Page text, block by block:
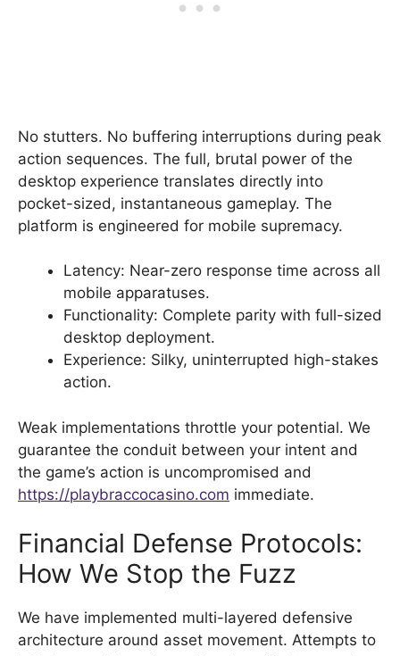
No stutters. No buffering interruptions during peak
action sequences. The full, brutal power of the
desktop experience translates directly into
pocket-sized, instantaneous gameplay. The
platform is engineered for mobile supremacy.
Latency: Near-zero response time across all
mobile apparatuses.
Functionality: Complete parity with full-sized
desktop deployment.
Experience: Silky, uninterrupted high-stakes
action.
Weak implementations throttle your potential. We
guarantee the conduit between your intent and
the game’s action is uncompromised and
https://playbraccocasino.com immediate.
Financial Defense Protocols:
How We Stop the Fuzz
We have implemented multi-layered defensive
architecture around asset movement. Attempts to